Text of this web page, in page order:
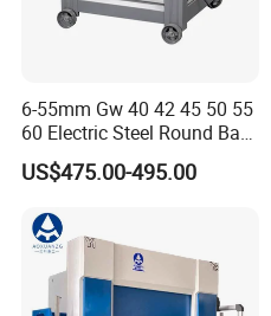
Main motor power
M
Oil Pump
6-55mm Gw 40 42 45 50 55
60 Electric Steel Round Bar
Stainless Iron Rebar Bender
Rebar Stirrup Bending Hoop
Machine Pipe Bender
US$475.00-495.00